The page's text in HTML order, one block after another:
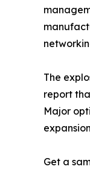
The
report
Major
Get a